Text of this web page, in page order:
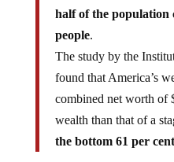
half of the population
people.
The study by the
found that America’s
combined net worth of
wealth than that of a
the bottom 61 per